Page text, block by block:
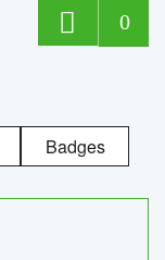
0
Badges